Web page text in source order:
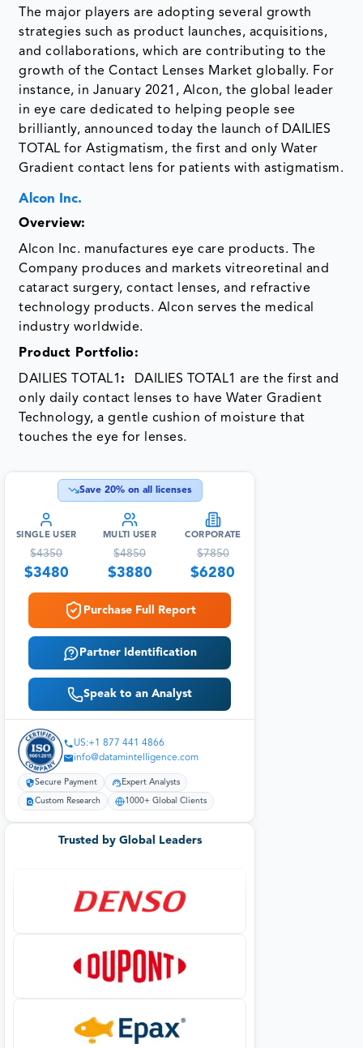
The major players are adopting several growth
strategies such as product launches, acquisitions,
and collaborations, which are contributing to the
growth of the Contact Lenses Market globally. For
instance, in January 2021, Alcon, the global leader
in eye care dedicated to helping people see
brilliantly, announced today the launch of DAILIES
TOTAL for Astigmatism, the first and only Water
Gradient contact lens for patients with astigmatism.
Alcon Inc.
Overview:
Alcon Inc. manufactures eye care products. The
Company produces and markets vitreoretinal and
cataract surgery, contact lenses, and refractive
technology products. Alcon serves the medical
industry worldwide.
Product Portfolio:
DAILIES TOTAL1 :
DAILIES TOTAL1 are the first and
only daily contact lenses to have Water Gradient
Technology, a gentle cushion of moisture that
touches the eye for lenses.
Save 20% on all licenses
SINGLE USER
$4350
$3480
MULTI USER
$4850
$3880
CORPORATE
$7850
$6280
Purchase Full Report
Partner Identification
Speak to an Analyst
US:+1 877 441 4866
info@datamintelligence.com
Secure Payment Expert Analysts
Custom Research 1000+ Global Clients
Trusted by Global Leaders